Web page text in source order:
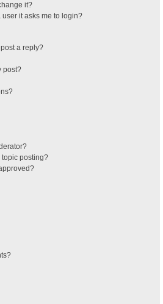
it?
it asks me to login?
a reply?
post?
topic posting?